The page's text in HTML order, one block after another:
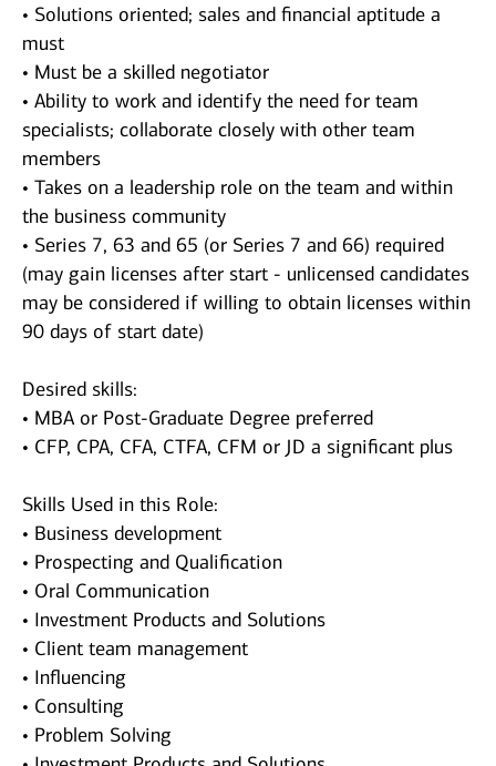
• Solutions oriented; sales and financial aptitude a
must
• Must be a skilled negotiator
• Ability to work and identify the need for team
specialists; collaborate closely with other team
members
• Takes on a leadership role on the team and within
the business community
• Series 7, 63 and 65 (or Series 7 and 66) required
(may gain licenses after start - unlicensed candidates
may be considered if willing to obtain licenses within
90 days of start date)
Desired skills:
• MBA or Post-Graduate Degree preferred
• CFP, CPA, CFA, CTFA, CFM or JD a significant plus
Skills Used in this Role:
• Business development
• Prospecting and Qualification
• Oral Communication
• Investment Products and Solutions
• Client team management
• Influencing
• Consulting
• Problem Solving